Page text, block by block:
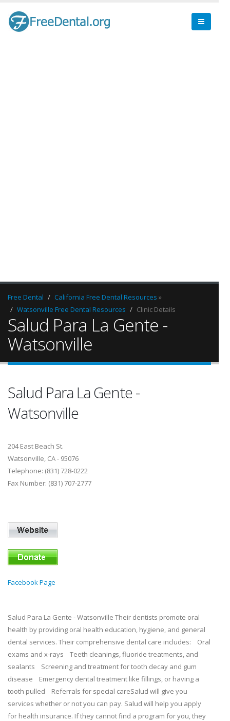
Free Dental California Free Dental Resources »
Watsonville Free Dental Resources
Clinic Details
Salud Para La Gente -
Watsonville
Salud Para La Gente -
Watsonville
204 East Beach St.
Watsonville, CA - 95076
Telephone: (831) 728-0222
Fax Number: (831) 707-2777
Facebook Page
Salud Para La Gente - Watsonville Their dentists promote oral
health by providing oral health education, hygiene, and general
dental services. Their comprehensive dental care includes: Oral
exams and x-rays Teeth cleanings, fluoride treatments, and
sealants Screening and treatment for tooth decay and gum
disease Emergency dental treatment like fillings, or having a
tooth pulled Referrals for special careSalud will give you
services whether or not you can pay. Salud will help you apply
for health insurance. If they cannot find a program for you, they